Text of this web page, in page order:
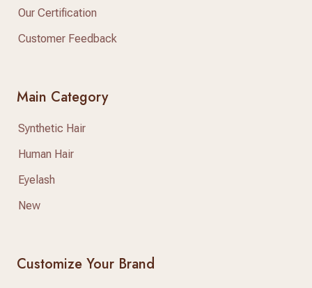
Our Certification
Customer Feedback
Main Category
Synthetic Hair
Human Hair
Eyelash
New
Customize Your Brand